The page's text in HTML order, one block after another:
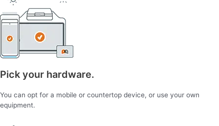
Pick your hardware.
You can opt for a mobile or countertop device, or use your own
equipment.